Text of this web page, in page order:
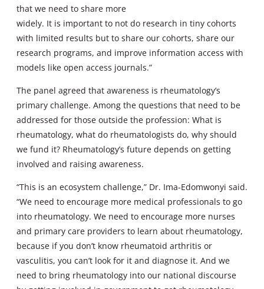
that we need to share more
widely. It is important to not do research in tiny cohorts
with limited results but to share our cohorts, share our
research programs, and improve information access with
models like open access journals.”
The panel agreed that awareness is rheumatology’s
primary challenge. Among the questions that need to be
addressed for those outside the profession: What is
rheumatology, what do rheumatologists do, why should
we fund it? Rheumatology’s future depends on getting
involved and raising awareness.
“This is an ecosystem challenge,” Dr. Ima-Edomwonyi said.
“We need to encourage more medical professionals to go
into rheumatology. We need to encourage more nurses
and primary care providers to learn about rheumatology,
because if you don’t know rheumatoid arthritis or
vasculitis, you can’t look for it and diagnose it. And we
need to bring rheumatology into our national discourse